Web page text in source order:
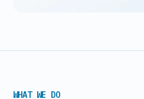
WHAT WE DO